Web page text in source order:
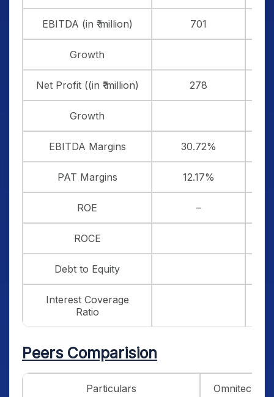
EBITDA (in ₹ million) 701
Growth
Net Profit ((in ₹ million) 278
Growth
EBITDA Margins 30.72%
PAT Margins 12.17%
ROE –
ROCE
Debt to Equity
Interest Coverage
Ratio
Peers Comparision
Particulars Omnitech